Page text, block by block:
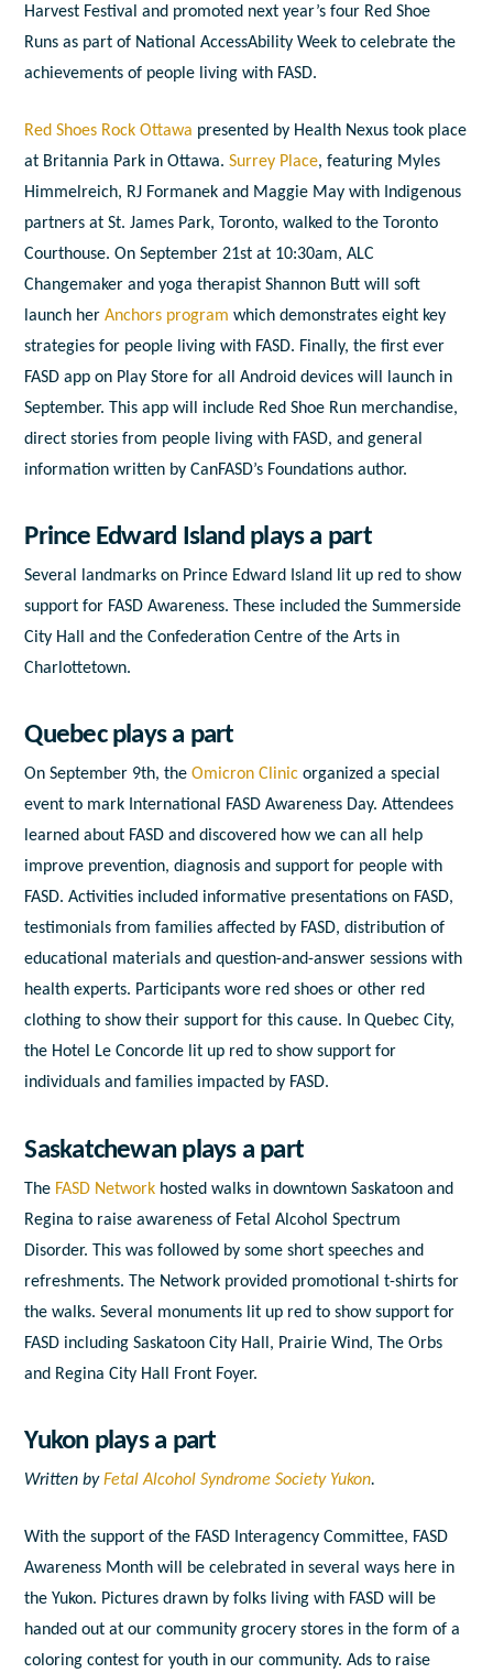
Harvest Festival and promoted next year’s four Red Shoe
Runs as part of National AccessAbility Week to celebrate the
achievements of people living with FASD.
Red Shoes Rock Ottawa presented by Health Nexus took place
at Britannia Park in Ottawa.Surrey Place, featuring Myles
Himmelreich, RJ Formanek and Maggie May with Indigenous
partners at St. James Park, Toronto, walked to the Toronto
Courthouse.On September 21st at 10:30am, ALC
Changemaker and yoga therapist Shannon Butt will soft
launch herAnchors program which demonstrates eight key
strategies for people living with FASD. Finally, the first ever
FASD app on Play Store for all Android devices will launch in
September. This app will include Red Shoe Run merchandise,
direct stories from people living with FASD, and general
information written by CanFASD’s Foundations author.
Prince Edward Island plays a part
Several landmarks on Prince Edward Island lit up red to show
support for FASD Awareness. These included the Summerside
City Hall and the Confederation Centre of the Arts in
Charlottetown.
Quebec plays a part
On September 9th, theOmicron Clinic organized a special
event to mark International FASD Awareness Day. Attendees
learned about FASD and discovered how we can all help
improve prevention, diagnosis and support for people with
FASD. Activities included informative presentations on FASD,
testimonials from families affected by FASD, distribution of
educational materials and question-and-answer sessions with
health experts. Participants wore red shoes or other red
clothing to show their support for this cause. In Quebec City,
the Hotel Le Concorde lit up red to show support for
individuals and families impacted by FASD.
Saskatchewan plays a part
The FASD Network hosted walks in downtown Saskatoon and
Regina to raise awareness of Fetal Alcohol Spectrum
Disorder. This was followed by some short speeches and
refreshments. The Network provided promotional t-shirts for
the walks. Several monuments lit up red to show support for
FASD including Saskatoon City Hall, Prairie Wind, The Orbs
and Regina City Hall Front Foyer.
Yukon plays a part
Written byFetal Alcohol Syndrome Society Yukon.
With the support of the FASD Interagency Committee, FASD
Awareness Month will be celebrated in several ways here in
the Yukon. Pictures drawn by folks living with FASD will be
handed out at our community grocery stores in the form of a
coloring contest for youth in our community. Ads to raise